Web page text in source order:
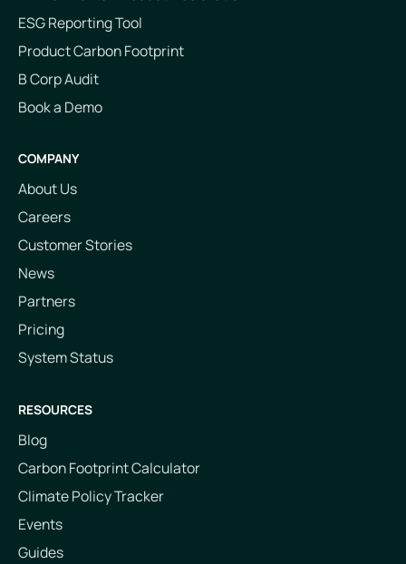
ESG Reporting Tool
Product Carbon Footprint
B Corp Audit
Book a Demo
COMPANY
About Us
Careers
Customer Stories
News
Partners
Pricing
System Status
RESOURCES
Blog
Carbon Footprint Calculator
Climate Policy Tracker
Events
Guides